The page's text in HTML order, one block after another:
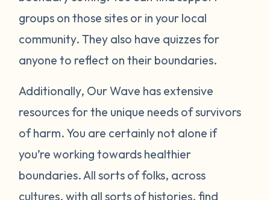
groups on those sites or in your local
community. They also have quizzes for
anyone to reflect on their boundaries.
Additionally, Our Wave has extensive
resources for the unique needs of survivors
of harm. You are certainly not alone if
you’re working towards healthier
boundaries. All sorts of folks, across
cultures, with all sorts of histories, find